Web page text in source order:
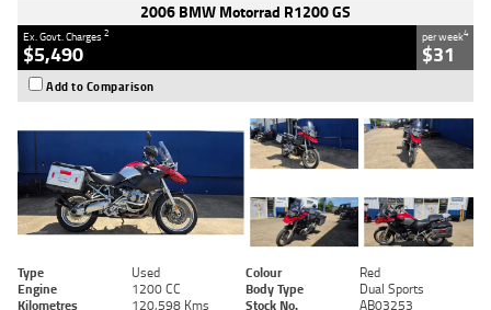
2006 BMW Motorrad R1200 GS
Ex. Govt. Charges2
$5,490
per week4
$31
Add to Comparison
Type Used Colour
Red
Engine
1200 CC Body Type
Dual Sports
Kilometres
120,598 Kms Stock No. AB03253